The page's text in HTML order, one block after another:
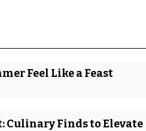
Feel Like a Feast
Culinary Finds to Elevate